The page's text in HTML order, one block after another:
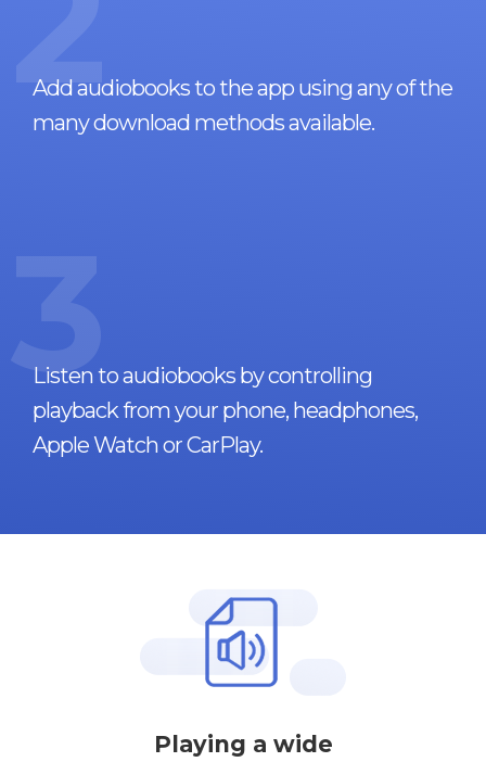
Add audiobooks to the app using any of the
many download methods available.
3
Listen to audiobooks by controlling
playback from your phone, headphones,
Apple Watch or CarPlay.
Playing a wide